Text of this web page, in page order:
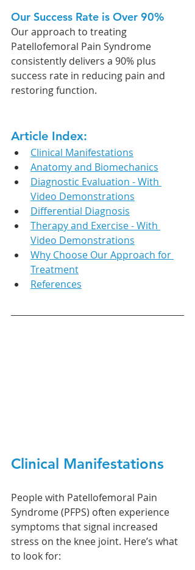
Our Success Rate is Over 90%
Our approach to treating
Patellofemoral Pain Syndrome
consistently delivers a 90% plus
success rate in reducing pain and
restoring function.
Article Index:
Clinical Manifestations
Anatomy and Biomechanics
Diagnostic Evaluation - With
Video Demonstrations
Differential Diagnosis
Therapy and Exercise - With
Video Demonstrations
Why Choose Our Approach for
Treatment
References
Clinical Manifestations
People with Patellofemoral Pain
Syndrome (PFPS) often experience
symptoms that signal increased
stress on the knee joint. Here’s what
to look for: